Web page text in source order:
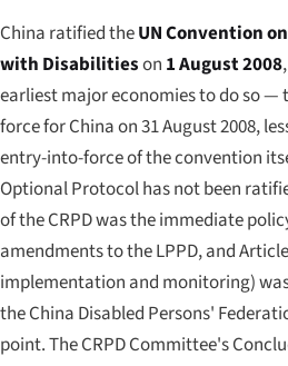
China ratified theUN Convention
with Disabilitieson 1 August 2008
earliest major economies to do so
force for China on 31 August 2008,
entry-into-force of the convention
Optional Protocol has not been
of the CRPD was the immediate
amendments to the LPPD, and
implementation and monitoring)
the China Disabled Persons'
point. The CRPD Committee's